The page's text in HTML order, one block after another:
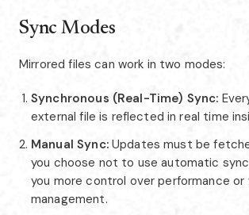
Sync Modes
Mirrored files can work in two modes:
Synchronous (Real-Time) Sync:
external file is reflected in real time
Manual Sync: Updates must be
you choose not to use automatic
you more control over performance or
management.